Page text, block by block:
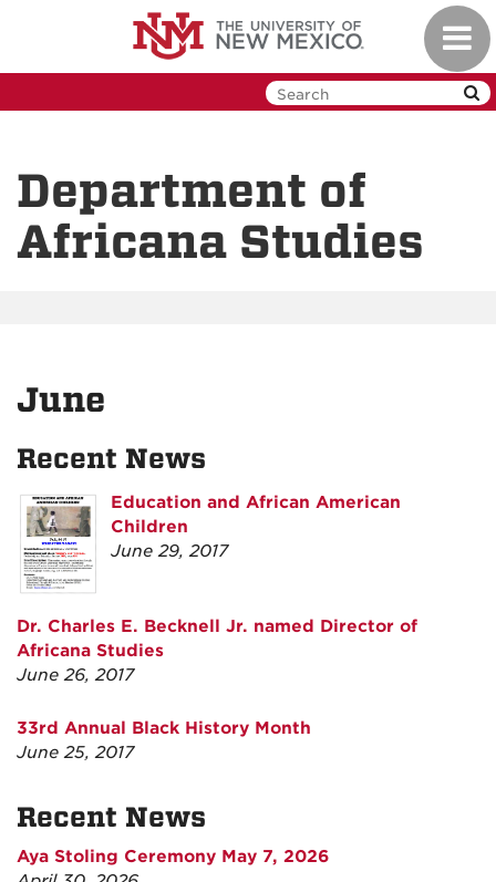
Department of
Africana Studies
June
Recent News
Education and African American
Children
June 29, 2017
Dr. Charles E. Becknell Jr. named Director of
Africana Studies
June 26, 2017
33rd Annual Black History Month
June 25, 2017
Recent News
Aya Stoling Ceremony May 7, 2026